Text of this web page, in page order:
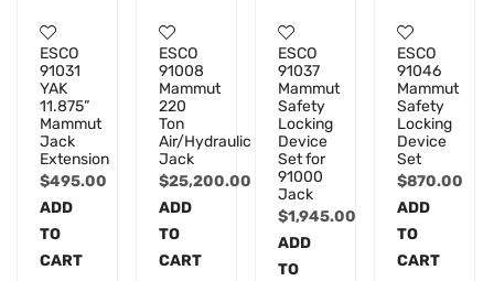
ESCO
91031
YAK
11.875”
Mammut
Jack
Extension
$495.00
ADD
TO
CART
ESCO
91008
Mammut
220
Ton
Air/Hydraulic
Jack
$25,200.00
ADD
TO
CART
ESCO
91037
Mammut
Safety
Locking
Device
Set for
91000
Jack
$1,945.00
ADD
TO
ESCO
91046
Mammut
Safety
Locking
Device
Set
$870.00
ADD
TO
CART